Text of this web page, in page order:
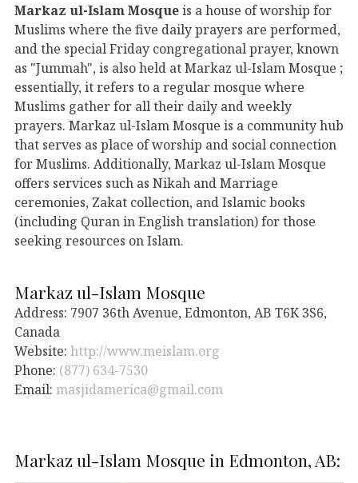
Markaz ul-Islam Mosqueis a house of worship for
Muslims where the five daily prayers are performed,
and the special Friday congregational prayer, known
as "Jummah", is also held at Markaz ul-Islam Mosque ;
essentially, it refers to a regular mosque where
Muslims gather for all their daily and weekly
prayers. Markaz ul-Islam Mosque is a community hub
that serves as place of worship and social connection
for Muslims. Additionally, Markaz ul-Islam Mosque
offers services such as Nikah and Marriage
ceremonies, Zakat collection, and Islamic books
(including Quran in English translation) for those
seeking resources on Islam.
Markaz ul-Islam Mosque
Address: 7907 36th Avenue, Edmonton, AB T6K 3S6,
Canada
Website: http://www.meislam.org
Phone: (877) 634-7530
Email: masjidamerica@gmail.com
Markaz ul-Islam Mosque in Edmonton, AB: